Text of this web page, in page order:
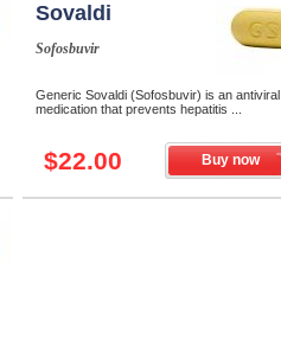
Sovaldi
Sofosbuvir
Generic Sovaldi (Sofosbuvir) is an antiviral
medication that prevents hepatitis ...
$22.00 Buy now